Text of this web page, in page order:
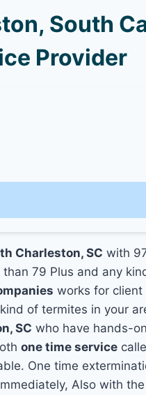
South
Provider
Charleston, SC with
than 79 Plus and any
works for
of termites in your
SC who have hands-
one time service
One time
Also with